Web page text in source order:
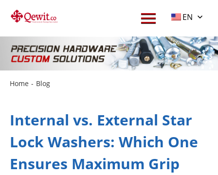
EN
Home - Blog
Internal vs. External Star
Lock Washers: Which One
Ensures Maximum Grip